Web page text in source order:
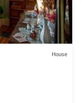
House